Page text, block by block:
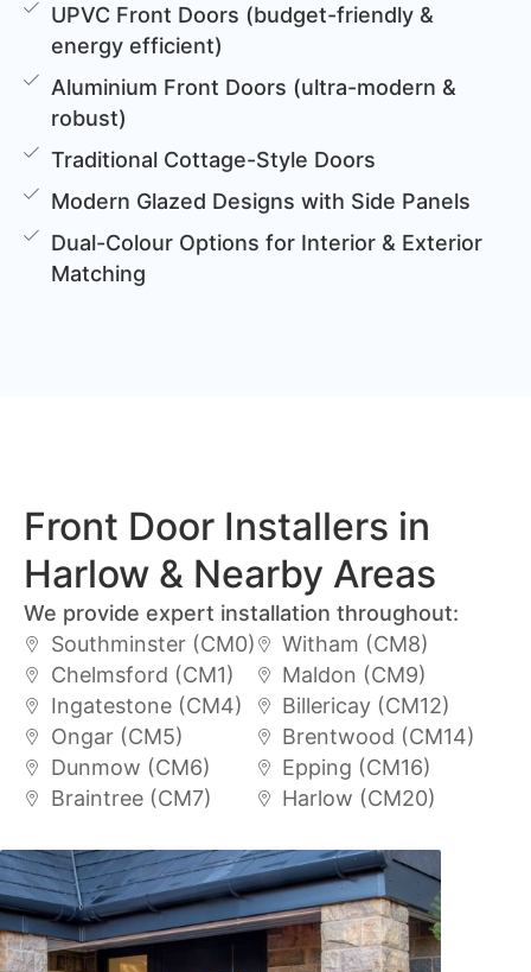
UPVC Front Doors (budget-friendly &
energy efficient)
Aluminium Front Doors (ultra-modern &
robust)
Traditional Cottage-Style Doors
Modern Glazed Designs with Side Panels
Dual-Colour Options for Interior & Exterior
Matching
Front Door Installers in
Harlow & Nearby Areas
We provide expert installation throughout:
Southminster (CM0)
Chelmsford (CM1)
Ingatestone (CM4)
Ongar (CM5)
Dunmow (CM6)
Braintree (CM7)
Witham (CM8)
Maldon (CM9)
Billericay (CM12)
Brentwood (CM14)
Epping (CM16)
Harlow (CM20)